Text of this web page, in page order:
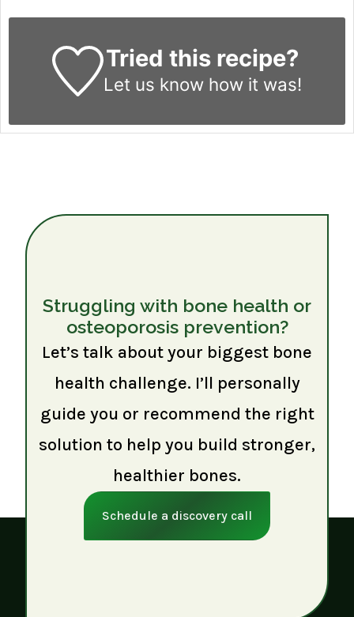
Tried this recipe?
Let us knowhow it was!
Struggling with bone health or
osteoporosis prevention?
Let’s talk about your biggest bone
health challenge. I’ll personally
guide you or recommend the right
solution to help you build stronger,
healthier bones.
Schedule a discovery call